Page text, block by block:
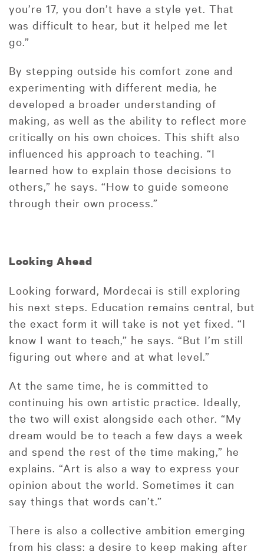
you’re 17, you don’t have a style yet. That
was difficult to hear, but it helped me let
go.”
By stepping outside his comfort zone and
experimenting with different media, he
developed a broader understanding of
making, as well as the ability to reflect more
critically on his own choices. This shift also
influenced his approach to teaching. “I
learned how to explain those decisions to
others,” he says. “How to guide someone
through their own process.”
Looking Ahead
Looking forward, Mordecai is still exploring
his next steps. Education remains central, but
the exact form it will take is not yet fixed. “I
know I want to teach,” he says. “But I’m still
figuring out where and at what level.”
At the same time, he is committed to
continuing his own artistic practice. Ideally,
the two will exist alongside each other. “My
dream would be to teach a few days a week
and spend the rest of the time making,” he
explains. “Art is also a way to express your
opinion about the world. Sometimes it can
say things that words can’t.”
There is also a collective ambition emerging
from his class: a desire to keep making after